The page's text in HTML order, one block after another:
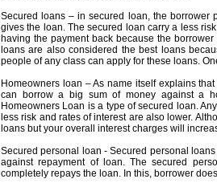
Secured loans – in secured loan, the borrower
gives the loan. The secured loan carry a less
having the payment back because the
loans are also considered the best loans
people of any class can apply for these loans.
Homeowners loan – As name itself explains
can borrow a big sum of money against a
Homeowners Loan is a type of secured loan.
less risk and rates of interest are also lower.
loans but your overall interest charges will
Secured personal loan - Secured personal
against repayment of loan. The secured
completely repays the loan. In this, borrower